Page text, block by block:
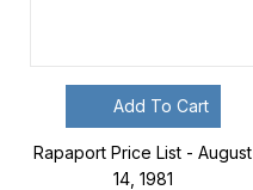
Add To Cart
Rapaport Price List - August
14, 1981